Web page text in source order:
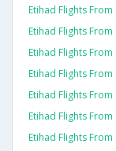
Etihad Flights
Etihad Flights
Etihad Flights
Etihad Flights
Etihad Flights
Etihad Flights
Etihad Flights